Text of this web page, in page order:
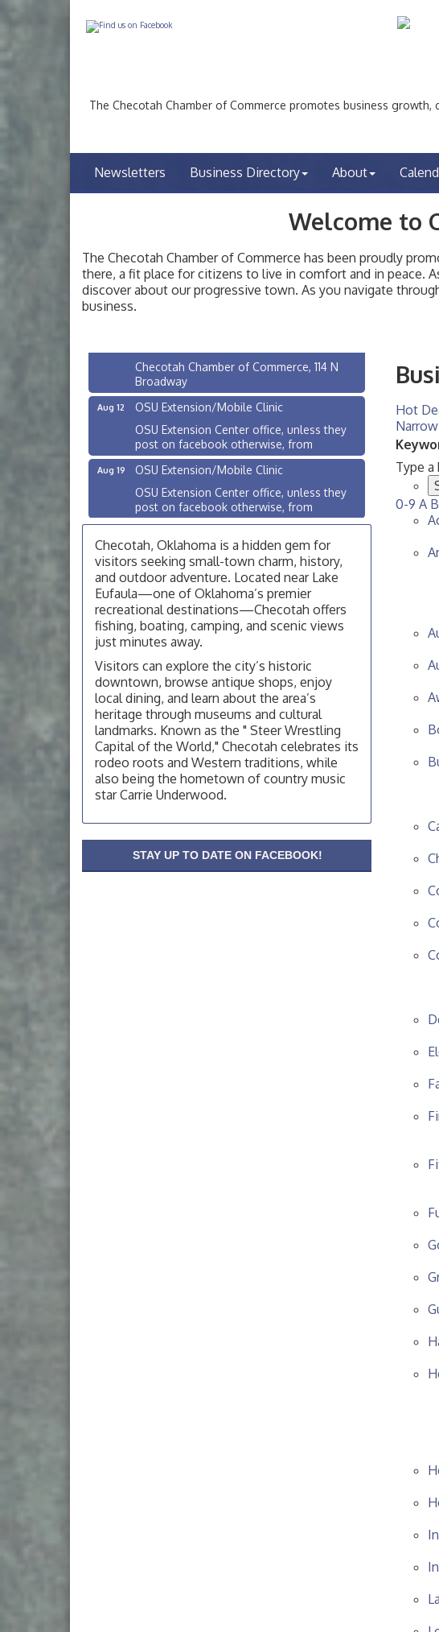
The Checotah Chamber of Commerce promotes business
Newsletters Business Directory About
Welcome to
The Checotah Chamber of Commerce has been proudly
there, a fit place for citizens to live in comfort and in peace.
discover about our progressive town. As you navigate
business.
Hot
Type
0-9 A B
Aug 10
Checotah City Council Meeting
200 Broadway, Checotah
Checotah Chamber of Commerce, 114 N
Broadway
OSU Extension/Mobile Clinic
OSU Extension Center office, unless they
post on facebook otherwise, from
OSU Extension/Mobile Clinic
OSU Extension Center office, unless they
post on facebook otherwise, from
Aug 26
OSU Extension/Mobile Clinic
OSU Extension Center office, unless they
post on facebook otherwise, from
Aug 10
Checotah City Council Meeting
200 Broadway, Checotah
Aug 11
Chamber Membership Luncheon
Checotah Chamber of Commerce, 114 N
Broadway
Aug 12
OSU Extension/Mobile Clinic
OSU Extension Center office, unless they
post on facebook otherwise, from
Aug 19
OSU Extension/Mobile Clinic
OSU Extension Center office, unless they
post on facebook otherwise, from
Aug 26
OSU Extension/Mobile Clinic
OSU Extension Center office, unless they
post on facebook otherwise, from
Checotah, Oklahoma is a hidden gem for
visitors seeking small-town charm, history,
and outdoor adventure. Located near Lake
Eufaula—one of Oklahoma’s premier
recreational destinations—Checotah offers
fishing, boating, camping, and scenic views
just minutes away.
Visitors can explore the city’s historic
downtown, browse antique shops, enjoy
local dining, and learn about the area’s
heritage through museums and cultural
landmarks. Known as the " Steer Wrestling
Capital of the World," Checotah celebrates its
rodeo roots and Western traditions, while
also being the hometown of country music
star Carrie Underwood.
STAY UP TO DATE ON FACEBOOK!